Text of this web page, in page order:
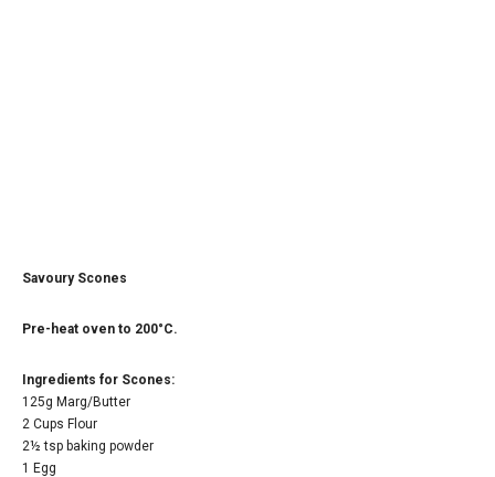
Savoury Scones
Pre-heat oven to 200°C.
Ingredients for Scones:
125g Marg/Butter
2 Cups Flour
2½ tsp baking powder
1 Egg